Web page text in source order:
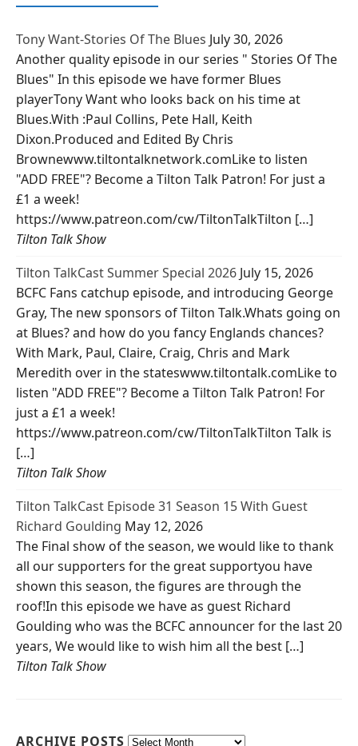
Tony Want-Stories Of The Blues July 30, 2026
Another quality episode in our series " Stories Of The
Blues" In this episode we have former Blues
playerTony Want who looks back on his time at
Blues.With :Paul Collins, Pete Hall, Keith
Dixon.Produced and Edited By Chris
Brownewww.tiltontalknetwork.comLike to listen
"ADD FREE"? Become a Tilton Talk Patron! For just a
£1 a week!
https://www.patreon.com/cw/TiltonTalkTilton […]
Tilton Talk Show
Tilton TalkCast Summer Special 2026 July 15, 2026
BCFC Fans catchup episode, and introducing George
Gray, The new sponsors of Tilton Talk.Whats going on
at Blues? and how do you fancy Englands chances?
With Mark, Paul, Claire, Craig, Chris and Mark
Meredith over in the stateswww.tiltontalk.comLike to
listen "ADD FREE"? Become a Tilton Talk Patron! For
just a £1 a week!
https://www.patreon.com/cw/TiltonTalkTilton Talk is
[…]
Tilton Talk Show
Tilton TalkCast Episode 31 Season 15 With Guest
Richard Goulding May 12, 2026
The Final show of the season, we would like to thank
all our supporters for the great supportyou have
shown this season, the figures are through the
roof!In this episode we have as guest Richard
Goulding who was the BCFC announcer for the last 20
years, We would like to wish him all the best […]
Tilton Talk Show
ARCHIVE POSTS